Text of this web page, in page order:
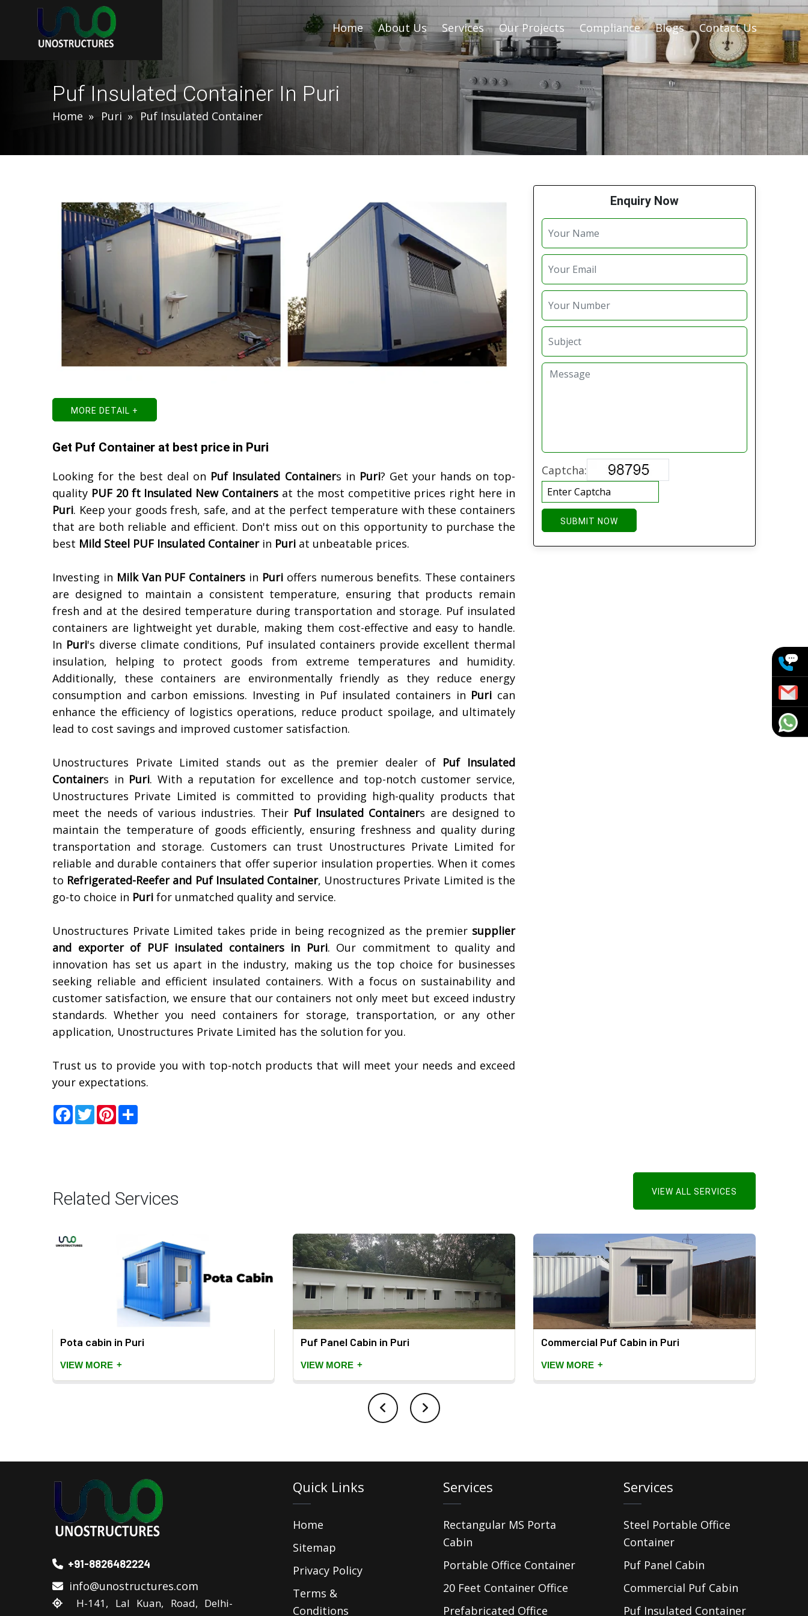
Home About Us Services Our Projects Compliance Blogs Contact Us
Puf Insulated Container In Puri
Home Puri Puf Insulated Container
MORE DETAIL +
Get Puf Container at best price in Puri
Looking for the best deal on Puf Insulated Containers in Puri? Get your hands on top-
quality PUF 20 ft Insulated New Containers at the most competitive prices right here in
Puri. Keep your goods fresh, safe, and at the perfect temperature with these containers
that are both reliable and efficient. Don't miss out on this opportunity to purchase the
best Mild Steel PUF Insulated Containerin Puri at unbeatable prices.
Investing in Milk Van PUF Containers in Purioffers numerous benefits. These containers
are designed to maintain a consistent temperature, ensuring that products remain
fresh and at the desired temperature during transportation and storage. Puf insulated
containers are lightweight yet durable, making them cost-effective and easy to handle.
In Puri's diverse climate conditions, Puf insulated containers provide excellent thermal
insulation, helping to protect goods from extreme temperatures and humidity.
Additionally, these containers are environmentally friendly as they reduce energy
consumption and carbon emissions. Investing in Puf insulated containers in Puri can
enhance the efficiency of logistics operations, reduce product spoilage, and ultimately
lead to cost savings and improved customer satisfaction.
Unostructures Private Limited stands out as the premier dealer of Puf Insulated
Containers in Puri. With a reputation for excellence and top-notch customer service,
Unostructures Private Limited is committed to providing high-quality products that
meet the needs of various industries. Their Puf Insulated Containers are designed to
maintain the temperature of goods efficiently, ensuring freshness and quality during
transportation and storage. Customers can trust Unostructures Private Limited for
reliable and durable containers that offer superior insulation properties. When it comes
to Refrigerated-Reefer and Puf Insulated Container, Unostructures Private Limited is the
go-to choice in Puri for unmatched quality and service.
Unostructures Private Limited takes pride in being recognized as the premier supplier
and exporter of PUF insulated containers in Puri. Our commitment to quality and
innovation has set us apart in the industry, making us the top choice for businesses
seeking reliable and efficient insulated containers. With a focus on sustainability and
customer satisfaction, we ensure that our containers not only meet but exceed industry
standards. Whether you need containers for storage, transportation, or any other
application, Unostructures Private Limited has the solution for you.
Trust us to provide you with top-notch products that will meet your needs and exceed
your expectations.
Enquiry Now
Captcha:
SUBMIT NOW
Facebook
TwitterPinterest
Related Services VIEW ALL SERVICES
Pota cabin in Puri
VIEW MORE +
Puf Panel Cabin in Puri
VIEW MORE +
Commercial Puf Cabin in Puri
VIEW MORE +
+91-8826482224
info@unostructures.com
H-141, Lal Kuan, Road, Delhi-
Quick Links
Home
Sitemap
Privacy Policy
Terms &
Conditions
Services
Rectangular MS Porta
Cabin
Portable Office Container
20 Feet Container Office
Prefabricated Office
Services
Steel Portable Office
Container
Puf Panel Cabin
Commercial Puf Cabin
Puf Insulated Container